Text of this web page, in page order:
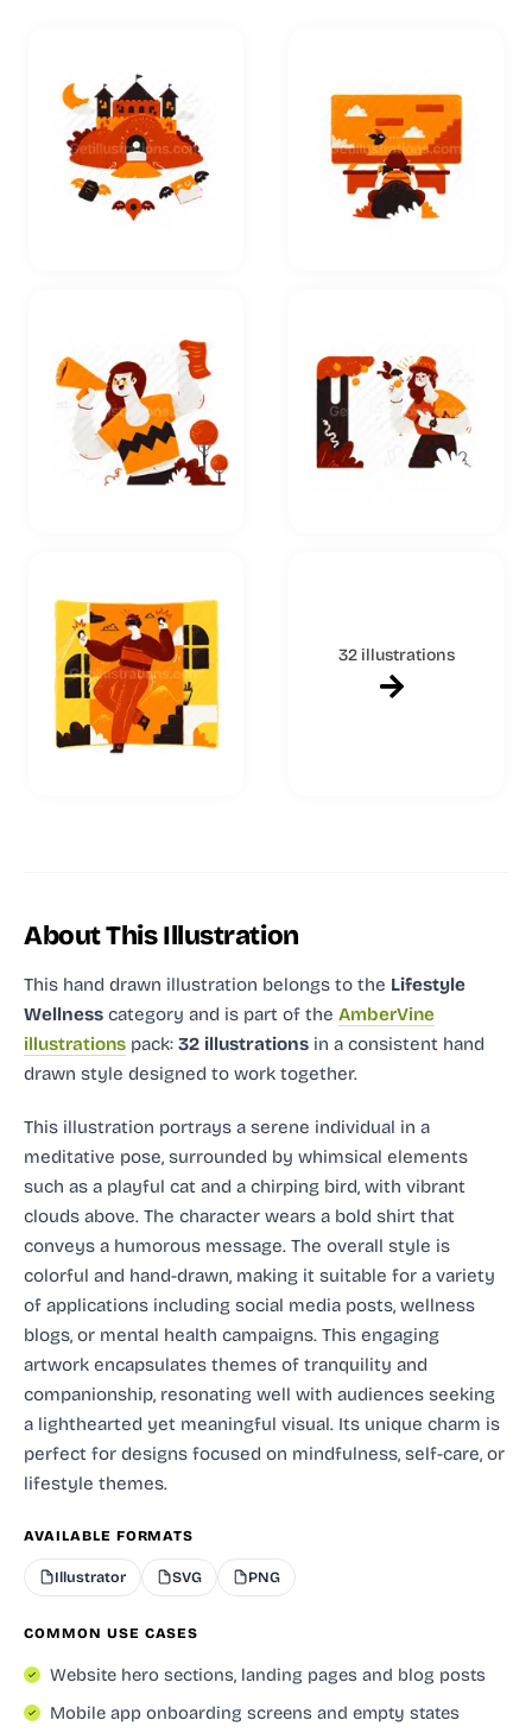
32 illustrations
About This Illustration
This hand drawn illustration belongs to the Lifestyle
Wellness category and is part of the AmberVine
illustrations pack: 32 illustrations in a consistent hand
drawn style designed to work together.
This illustration portrays a serene individual in a
meditative pose, surrounded by whimsical elements
such as a playful cat and a chirping bird, with vibrant
clouds above. The character wears a bold shirt that
conveys a humorous message. The overall style is
colorful and hand-drawn, making it suitable for a variety
of applications including social media posts, wellness
blogs, or mental health campaigns. This engaging
artwork encapsulates themes of tranquility and
companionship, resonating well with audiences seeking
a lighthearted yet meaningful visual. Its unique charm is
perfect for designs focused on mindfulness, self-care, or
lifestyle themes.
AVAILABLE FORMATS
Illustrator SVG PNG
COMMON USE CASES
Website hero sections, landing pages and blog posts
Mobile app onboarding screens and empty states